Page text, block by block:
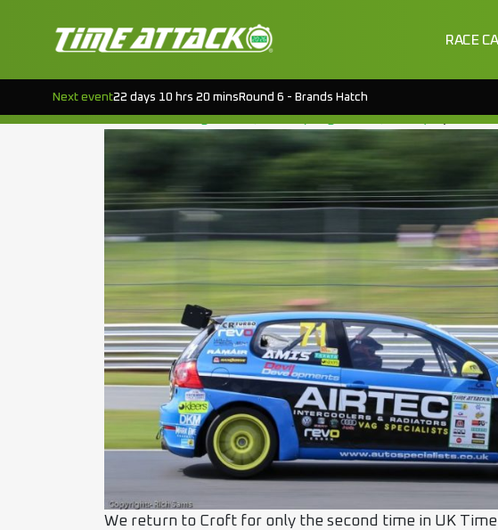
RACE
Next event22 days 10 hrs 20 mins Round 6 - Brands Hatch
TAG:ROUND 5
EVENT PREVIEW : CROFT RD.5
Posted onAugust 19, 2015(August 18, 2022)by
We return to Croft for only the second time in UK